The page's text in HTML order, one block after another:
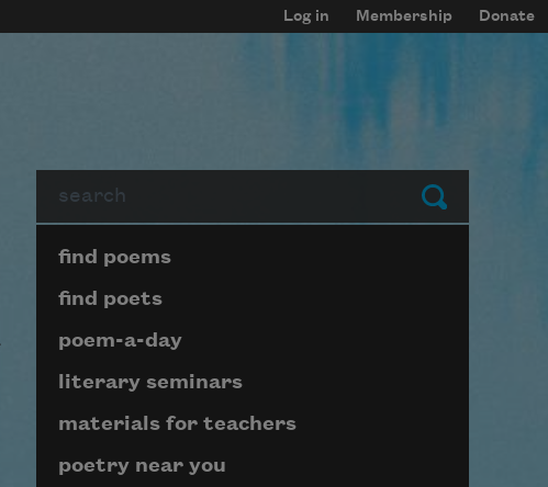
Log in Membership Donate
Submit
Page submenu block
find poems
find poets
poem-a-day
literary seminars
materials for teachers
poetry near you